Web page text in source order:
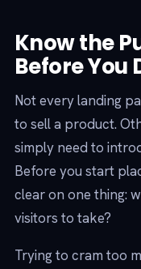
Know the
Before You
Not every landing
to sell a product.
simply need to
Before you start
clear on one thing:
visitors to take?
Trying to cram too